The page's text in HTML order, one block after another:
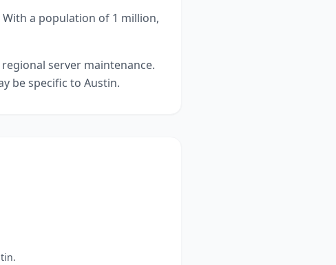
With a population of 1 million,
server maintenance.
be specific to Austin.
.